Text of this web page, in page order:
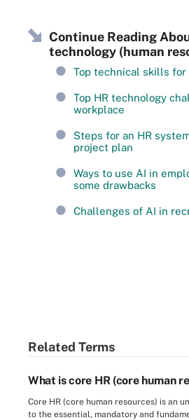
Continue Reading
technology (human
Top technical skills for
Top HR technology
workplace
Steps for an HR
project plan
Ways to use AI in
some drawbacks
Challenges of AI in
Related Terms
What is core HR (core human
Core HR (core human resources) is an
to the essential, mandatory and